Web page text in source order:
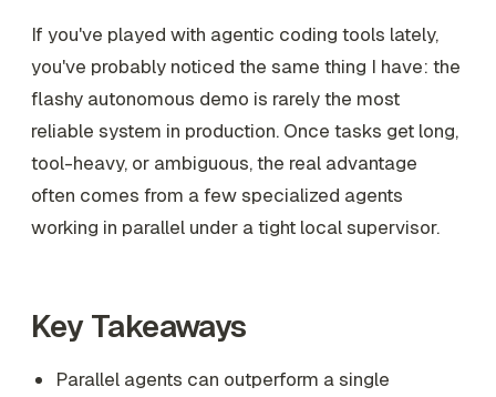
If you've played with agentic coding tools lately,
you've probably noticed the same thing I have: the
flashy autonomous demo is rarely the most
reliable system in production. Once tasks get long,
tool-heavy, or ambiguous, the real advantage
often comes from a few specialized agents
working in parallel under a tight local supervisor.
Key Takeaways
Parallel agents can outperform a single